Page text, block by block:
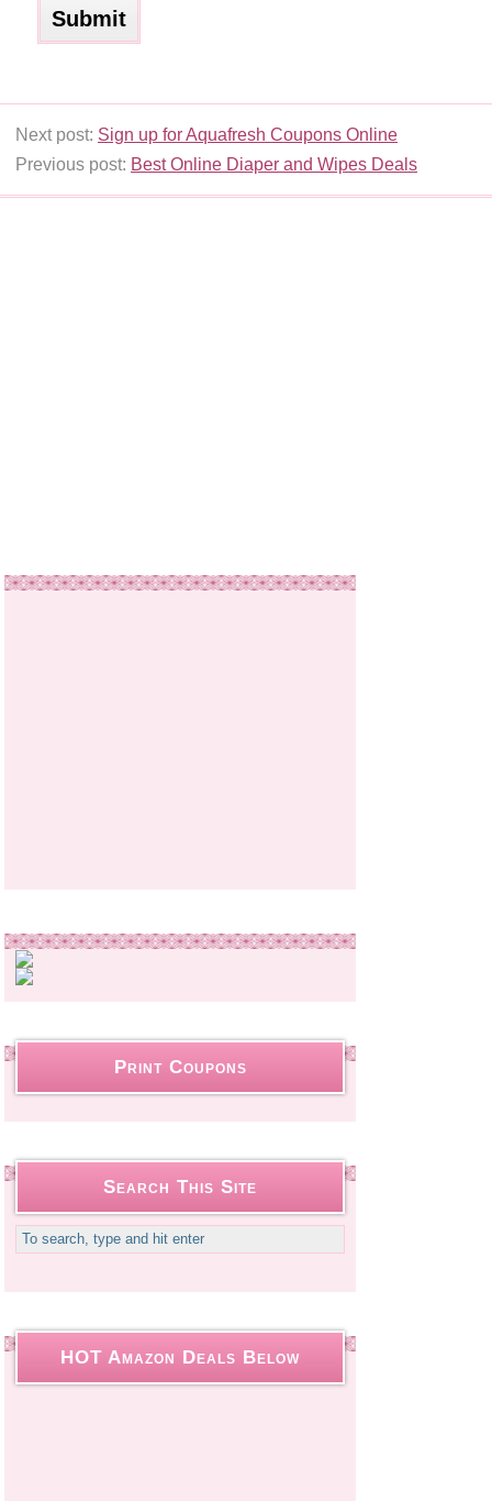
Next post: Sign up for Aquafresh Coupons Online
Previous post: Best Online Diaper and Wipes Deals
Print Coupons
Search This Site
HOT Amazon Deals Below